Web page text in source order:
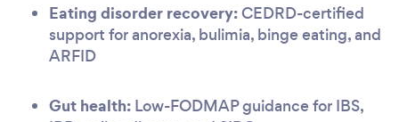
Eating disorder recovery:CEDRD-certified
support for anorexia, bulimia, binge eating, and
ARFID
Gut health: Low-FODMAP guidance for IBS,